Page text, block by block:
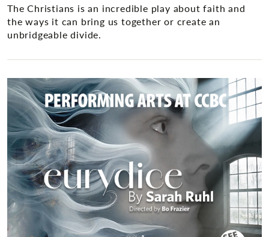
The Christians is an incredible play about faith and
the ways it can bring us together or create an
unbridgeable divide.